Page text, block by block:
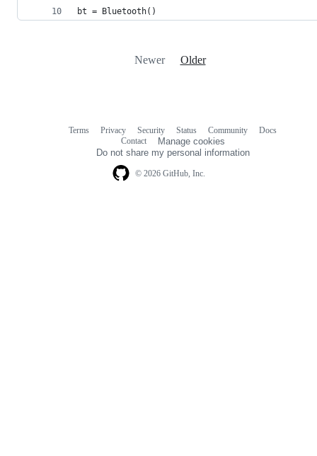
bt = Bluetooth()
Newer Older
© 2026 GitHub, Inc.
Terms Privacy Security Status Community
Docs
Contact
Manage cookies
Do not share my personal information